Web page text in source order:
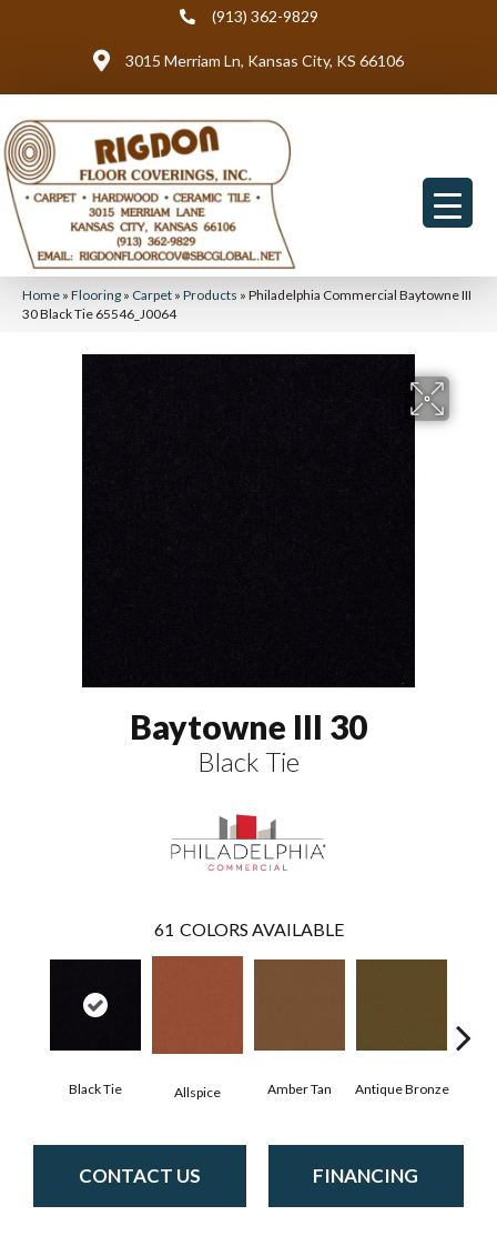
(913) 362-9829
3015 Merriam Ln, Kansas City, KS 66106
Home » Flooring » Carpet » Products » Philadelphia Commercial Baytowne III
30 Black Tie 65546_J0064
Baytowne III 30
Black Tie
61 COLORS AVAILABLE
Black Tie Allspice Amber Tan Antique Bronze
CONTACT US FINANCING